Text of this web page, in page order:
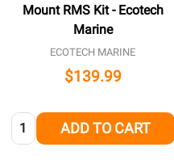
Mount RMS Kit - Ecotech
Marine
ECOTECH MARINE
$139.99
Quantity: ADD TO CART